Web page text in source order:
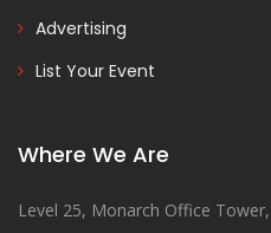
Advertising
List Your Event
Where We Are
Level 25, Monarch Office